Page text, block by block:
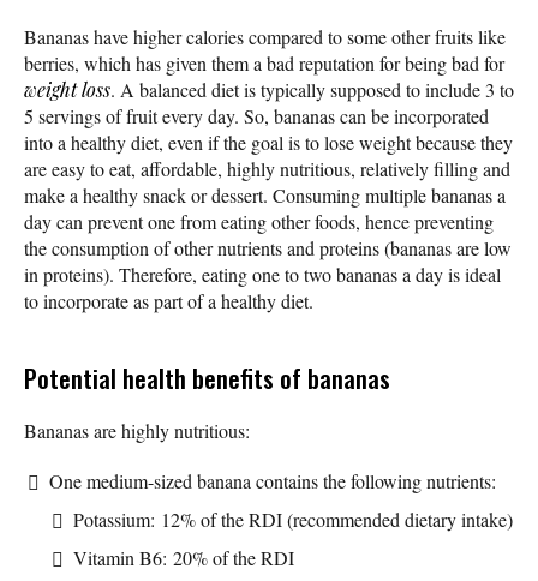
Bananas have higher calories compared to some other fruits like
berries, which has given them a bad reputation for being bad for
weight loss. A balanced diet is typically supposed to include 3 to
5 servings of fruit every day. So, bananas can be incorporated
into a healthy diet, even if the goal is to lose weight because they
are easy to eat, affordable, highly nutritious, relatively filling and
make a healthy snack or dessert. Consuming multiple bananas a
day can prevent one from eating other foods, hence preventing
the consumption of other nutrients and proteins (bananas are low
in proteins). Therefore, eating one to two bananas a day is ideal
to incorporate as part of a healthy diet.
Potential health benefits of bananas
Bananas are highly nutritious:
One medium-sized banana contains the following nutrients:
Potassium: 12% of the RDI (recommended dietary intake)
Vitamin B6: 20% of the RDI